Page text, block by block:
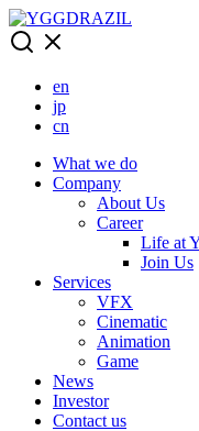
Skip
to
content
en
jp
cn
What we do
Company
About Us
Career
Life at
Join Us
Services
VFX
Cinematic
Animation
Game
News
Investor
Contact us